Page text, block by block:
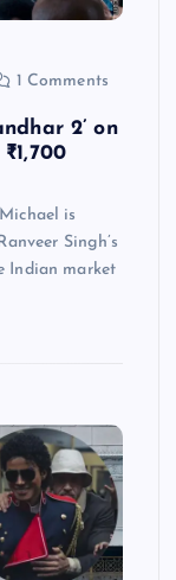
1 Comments
2’ on
is
Singh’s
Indian market